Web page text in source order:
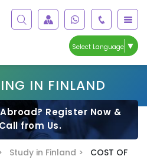
Select Language ▼
IN FINLAND
Register Now &
from Us.
Study in Finland >
COST OF